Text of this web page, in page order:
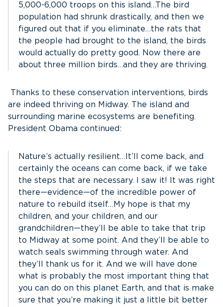
5,000-6,000 troops on this island…The bird
population had shrunk drastically, and then we
figured out that if you eliminate…the rats that
the people had brought to the island, the birds
would actually do pretty good. Now there are
about three million birds…and they are thriving.
Thanks to these conservation interventions, birds
are indeed thriving on Midway. The island and
surrounding marine ecosystems are benefiting.
President Obama continued:
Nature’s actually resilient…It’ll come back, and
certainly the oceans can come back, if we take
the steps that are necessary. I saw it! It was right
there—evidence—of the incredible power of
nature to rebuild itself…My hope is that my
children, and your children, and our
grandchildren—they’ll be able to take that trip
to Midway at some point. And they’ll be able to
watch seals swimming through water. And
they’ll thank us for it. And we will have done
what is probably the most important thing that
you can do on this planet Earth, and that is make
sure that you’re making it just a little bit better